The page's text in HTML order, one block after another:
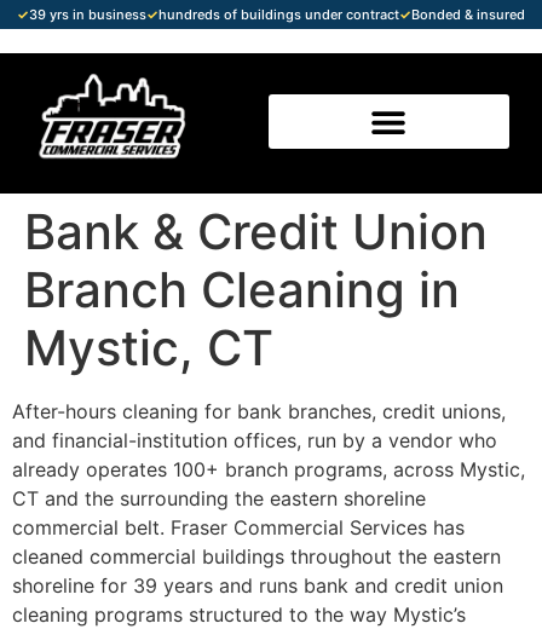
✓39 yrs in business✓hundreds of buildings under contract✓Bonded & insured
Bank & Credit Union
Branch Cleaning in
Mystic, CT
After-hours cleaning for bank branches, credit unions,
and financial-institution offices, run by a vendor who
already operates 100+ branch programs, across Mystic,
CT and the surrounding the eastern shoreline
commercial belt. Fraser Commercial Services has
cleaned commercial buildings throughout the eastern
shoreline for 39 years and runs bank and credit union
cleaning programs structured to the way Mystic’s